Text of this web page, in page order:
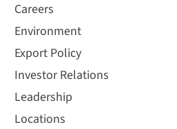
Careers
Environment
Export Policy
Investor Relations
Leadership
Locations